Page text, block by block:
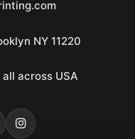
NY 11220
across USA